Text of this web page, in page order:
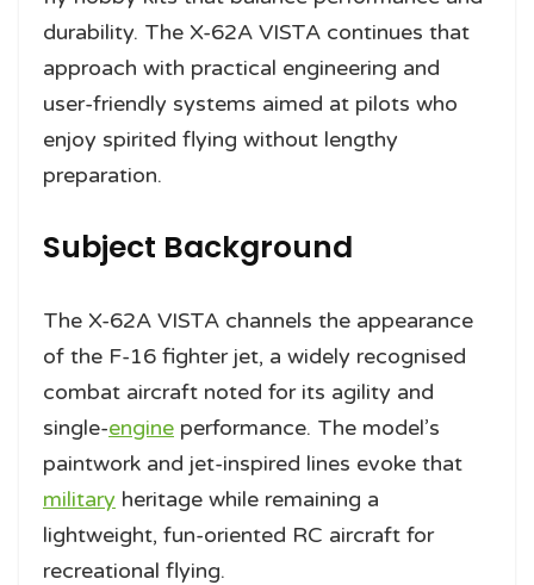
durability. The X-62A VISTA continues that
approach with practical engineering and
user-friendly systems aimed at pilots who
enjoy spirited flying without lengthy
preparation.
Subject Background
The X-62A VISTA channels the appearance
of the F-16 fighter jet, a widely recognised
combat aircraft noted for its agility and
single-engine performance. The model’s
paintwork and jet-inspired lines evoke that
military heritage while remaining a
lightweight, fun-oriented RC aircraft for
recreational flying.